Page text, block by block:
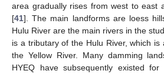
area gradually rises from west to east
[41]. The main landforms are loess
Hulu River are the main rivers in the
is a tributary of the Hulu River, which
the Yellow River. Many damming
HYEQ have subsequently existed